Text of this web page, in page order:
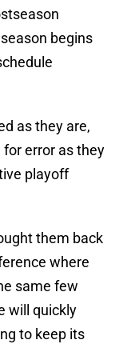
begins
as they are,
error as they
playoff
them back
where
same few
will quickly
to keep its